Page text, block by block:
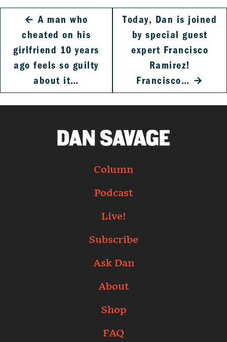
← A man who
cheated on his
girlfriend 10 years
ago feels so guilty
about it…
Today, Dan is joined
by special guest
expert Francisco
Ramirez!
Francisco… →
Column
Podcast
Live!
Subscribe
Ask Dan
About
Shop
FAQ